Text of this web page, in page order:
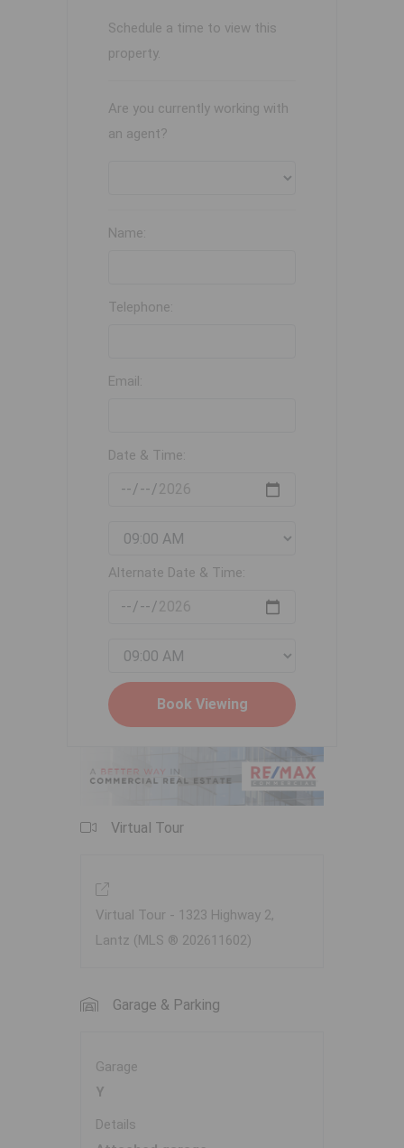
Schedule a time to view this
property.
Are you currently working with
an agent?
Name:
Telephone:
Email:
Date & Time:
Alternate Date & Time:
Virtual Tour
Virtual Tour - 1323 Highway 2,
Lantz (MLS ® 202611602)
Garage & Parking
Garage
Y
Details